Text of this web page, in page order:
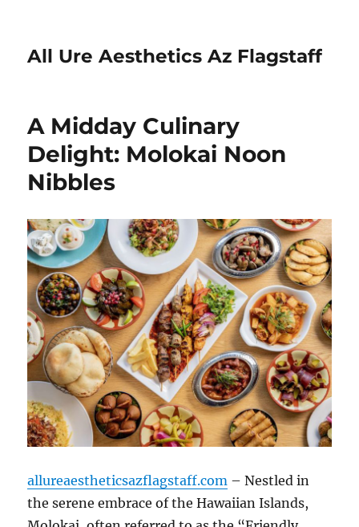
All Ure Aesthetics Az Flagstaff
A Midday Culinary
Delight: Molokai Noon
Nibbles
allureaestheticsazflagstaff.com – Nestled in
the serene embrace of the Hawaiian Islands,